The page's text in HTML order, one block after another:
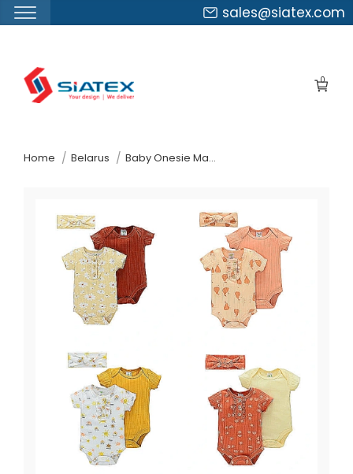
sales@siatex.com
0
Home Belarus Baby Onesie Manufacturer Supplier